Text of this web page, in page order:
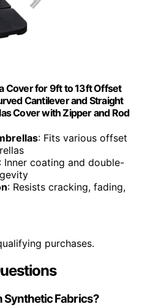
Cover for 9ft to 13ft Offset
Cantilever and Straight
Cover with Zipper and Rod
: Fits various offset
: Inner coating and double-
: Resists cracking, fading,
purchases.
Synthetic Fabrics?